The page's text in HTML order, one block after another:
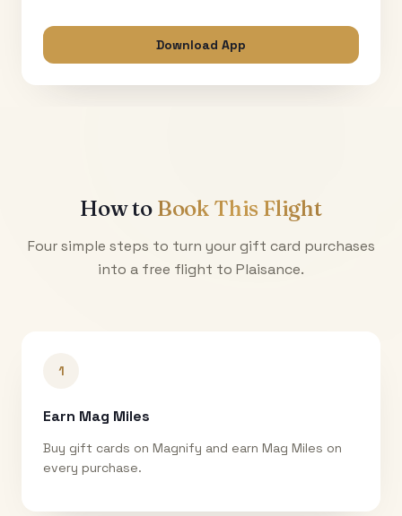
Download App
How to Book This Flight
Four simple steps to turn your gift card purchases
into a free flight to Plaisance.
1
Earn Mag Miles
Buy gift cards on Magnify and earn Mag Miles on
every purchase.